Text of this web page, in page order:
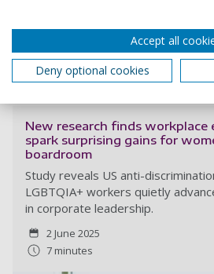
New research finds workplace
spark surprising gains for
boardroom
Study reveals US anti-
LGBTQIA+ workers quietly
in corporate leadership.
2 June 2025
7 minutes
Accept all
Deny optional cookies